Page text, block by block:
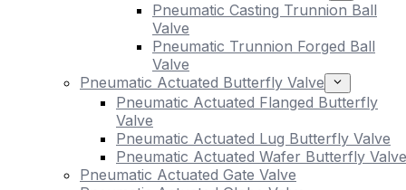
Pneumatic Casting Trunnion Ball
Valve
Pneumatic Trunnion Forged Ball
Valve
Pneumatic Actuated Butterfly Valve
Pneumatic Actuated Flanged Butterfly
Valve
Pneumatic Actuated Lug Butterfly Valve
Pneumatic Actuated Wafer Butterfly Valve
Pneumatic Actuated Gate Valve